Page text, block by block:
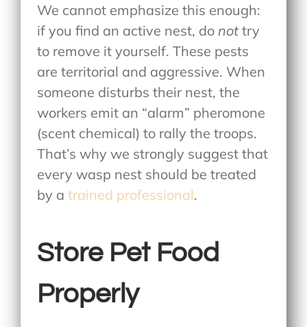
We cannot emphasize this enough:
if you find an active nest, do nottry
to remove it yourself. These pests
are territorial and aggressive. When
someone disturbs their nest, the
workers emit an “alarm” pheromone
(scent chemical) to rally the troops.
That’s why we strongly suggest that
every wasp nest should be treated
by atrained professional.
Store Pet Food
Properly